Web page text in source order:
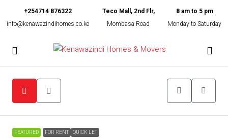
+254714 876322
info@kenawazindihomes.co.ke
Teco Mall, 2nd Flr,
Mombasa Road
8 am to 5 pm
Monday to Saturday
FEATURED FOR RENT QUICK LET